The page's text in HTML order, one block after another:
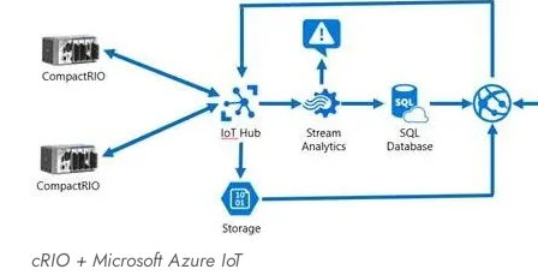
cRIO + Microsoft Azure IoT